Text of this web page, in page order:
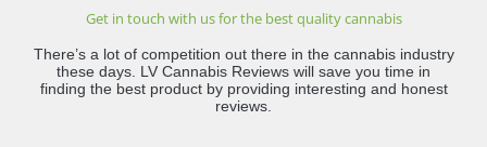
Get in touch with us for the best quality cannabis
There’s a lot of competition out there in the cannabis industry
these days. LV Cannabis Reviews will save you time in
finding the best product by providing interesting and honest
reviews.